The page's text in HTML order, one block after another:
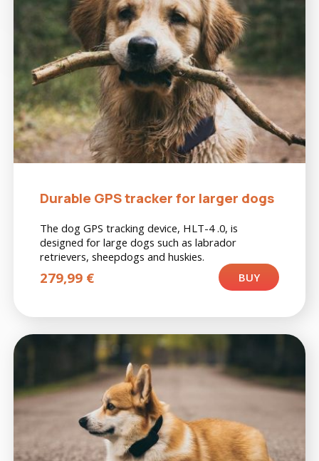
Durable GPS tracker for larger dogs
The dog GPS tracking device, HLT-4 .0, is
designed for large dogs such as labrador
retrievers, sheepdogs and huskies.
279,99 € BUY